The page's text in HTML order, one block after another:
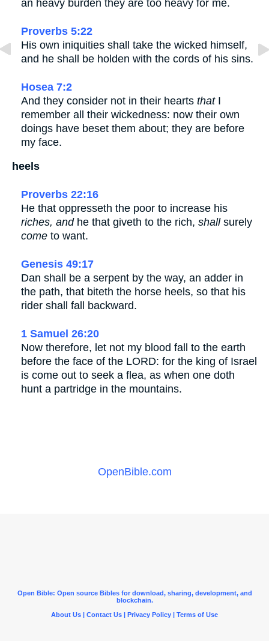
an heavy burden they are too heavy for me.
Proverbs 5:22
His own iniquities shall take the wicked himself,
and he shall be holden with the cords of his sins.
Hosea 7:2
And they consider not in their hearts thatI
remember all their wickedness: now their own
doings have beset them about; they are before
my face.
heels
Proverbs 22:16
He that oppresseth the poor to increase his
riches, andhe that giveth to the rich, shallsurely
come to want.
Genesis 49:17
Dan shall be a serpent by the way, an adder in
the path, that biteth the horse heels, so that his
rider shall fall backward.
1 Samuel 26:20
Now therefore, let not my blood fall to the earth
before the face of the LORD: for the king of Israel
is come out to seek a flea, as when one doth
hunt a partridge in the mountains.
OpenBible.com